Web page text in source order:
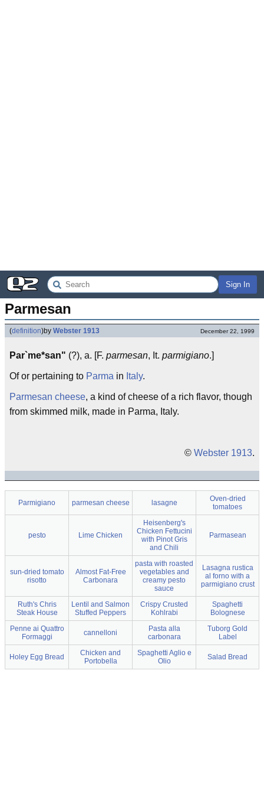
Sign In
Parmesan
(definition)by Webster 1913 December 22, 1999
Par`me*san" (?), a. [F. parmesan, It. parmigiano.]
Of or pertaining to Parma in Italy.
Parmesan cheese, a kind of cheese of a rich flavor, though
from skimmed milk, made in Parma, Italy.
© Webster 1913.
Parmigiano parmesan cheese lasagne
Oven-dried
tomatoes
pesto Lime Chicken
Heisenberg's
Chicken Fettucini
with Pinot Gris
and Chili
Parmasean
sun-dried tomato
risotto
Almost Fat-Free
Carbonara
pasta with roasted
vegetables and
creamy pesto
sauce
Lasagna rustica
al forno with a
parmigiano crust
Ruth's Chris
Steak House
Lentil and Salmon
Stuffed Peppers
Crispy Crusted
Kohlrabi
Spaghetti
Bolognese
Penne ai Quattro
Formaggi
cannelloni
Pasta alla
carbonara
Tuborg Gold
Label
Holey Egg Bread
Chicken and
Portobella
Spaghetti Aglio e
Olio
Salad Bread